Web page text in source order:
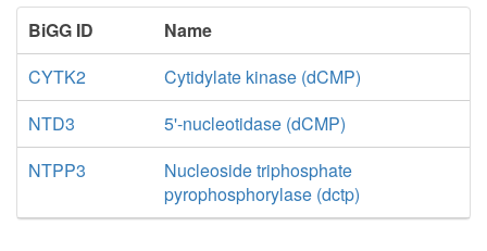
BiGG ID
Name
CYTK2
Cytidylate kinase (dCMP)
NTD3
5'-nucleotidase (dCMP)
NTPP3
Nucleoside triphosphate
pyrophosphorylase (dctp)